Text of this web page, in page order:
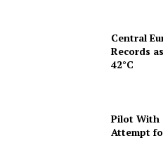
Central
Records
42°C
Pilot With
Attempt